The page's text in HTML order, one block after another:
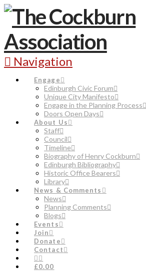
Navigation
Engage
Edinburgh Civic Forum
Unique City Manifesto
Engage in the Planning Process
Doors Open Days
About Us
Staff
Council
Timeline
Biography of Henry Cockburn
Edinburgh Bibliography
Historic Office Bearers
Library
News & Comments
News
Planning Comments
Blogs
Events
Join
Donate
Contact
£0.00